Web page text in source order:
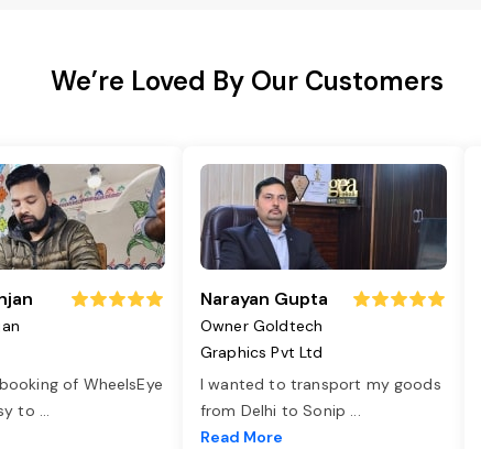
We’re Loved By Our Customers
of WheelsEye
to ...
Narayan Gupta
Owner Goldtech
Graphics Pvt Ltd
I wanted to transport my goods
from Delhi to Sonip ...
Read More